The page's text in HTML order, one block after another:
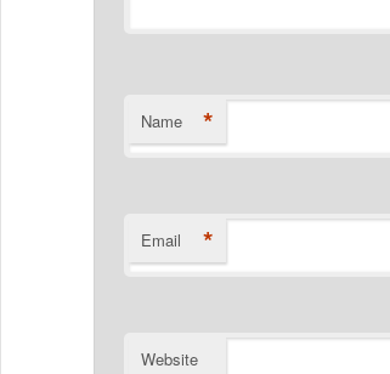
Name *
Email *
Website